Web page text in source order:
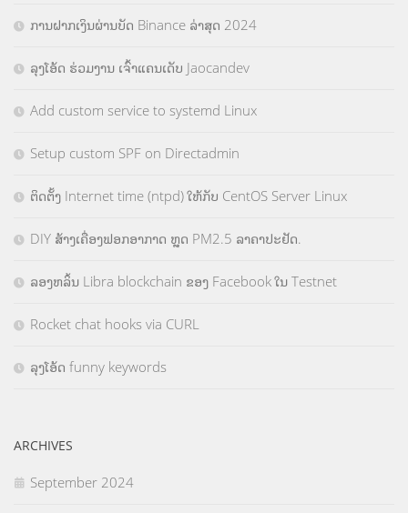
ການຝາກເງິນຜ່ານບັດ Binance ລ່າສຸດ 2024
ລຸງໂອ້ດ ຮ່ວມງານ ເຈົ້າແຄນເດັບ Jaocandev
Add custom service to systemd Linux
Setup custom SPF on Directadmin
ຕິດຕັ້ງ Internet time (ntpd) ໃຫ້ກັບ CentOS Server Linux
DIY ສ້າງເຄື່ອງຟອກອາກາດ ຫຼຸດ PM2.5 ລາຄາປະຢັດ.
ລອງຫລິ້ນ Libra blockchain ຂອງ Facebook ໃນ Testnet
Rocket chat hooks via CURL
ລຸງໂອ້ດ funny keywords
ARCHIVES
September 2024